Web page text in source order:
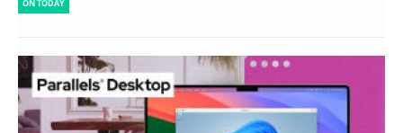
ON TODAY